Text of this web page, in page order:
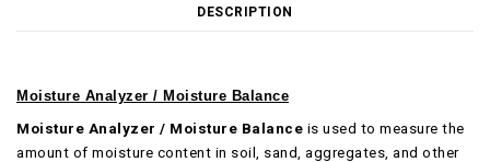
DESCRIPTION
Moisture Analyzer / Moisture Balance
Moisture Analyzer / Moisture Balance is used to measure the
amount of moisture content in soil, sand, aggregates, and other